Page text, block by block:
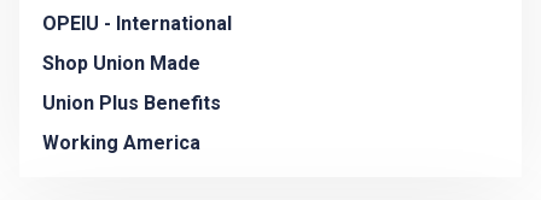
OPEIU - International
Shop Union Made
Union Plus Benefits
Working America